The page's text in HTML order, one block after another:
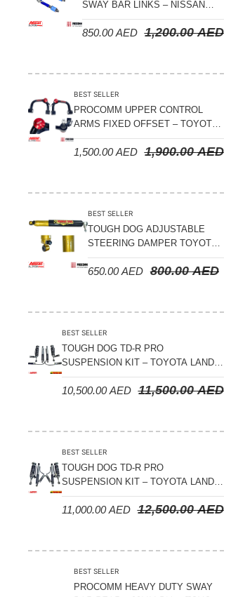
Suspension Parts
Sway Bar Links
Tail Shaft Spacer
Torison Bars
Tracking Equipments & Receivers
Trailing Arms
Wheel Spacers
SWAY BAR LINKS – NISSAN
PATROL Y61 1998-2026 (FRONT
& REAR)
1,200.00AED
850.00AED
BEST SELLER
PROCOMM UPPER CONTROL
ARMS FIXED OFFSET – TOYOTA
LAND CRUISER 100 SERIES 1998-
2007
1,900.00AED
1,500.00AED
BEST SELLER
TOUGH DOG ADJUSTABLE
STEERING DAMPER TOYOTA
LAND CRUISER 78/79/80
SERIES – 2000 ON (V8 4.5L)
800.00AED
650.00AED
BEST SELLER
TOUGH DOG TD-R PRO
SUSPENSION KIT – TOYOTA LAND
CRUISER 200 SERIES
11,500.00AED
10,500.00AED
BEST SELLER
TOUGH DOG TD-R PRO
SUSPENSION KIT – TOYOTA LAND
CRUISER 300 SERIES
12,500.00AED
11,000.00AED
BEST SELLER
PROCOMM HEAVY DUTY SWAY